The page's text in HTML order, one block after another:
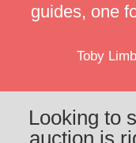
guides, one
Toby
Looking to
auction is